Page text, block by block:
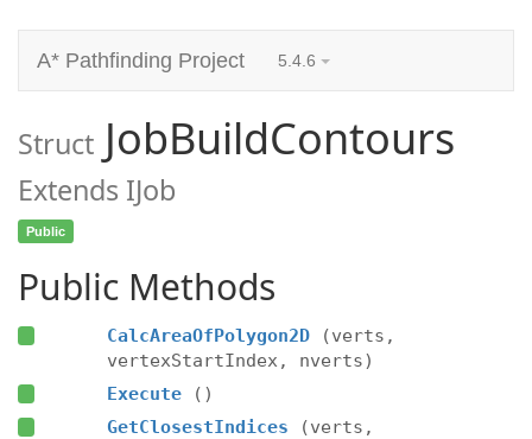
A* Pathfinding Project 5.4.6
Struct JobBuildContours
Extends IJob
Public
Public Methods
CalcAreaOfPolygon2D
(verts,
vertexStartIndex, nverts)
Execute
()
GetClosestIndices
(verts,